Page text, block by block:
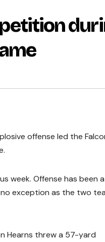
offense led the
week. Offense has been a
exception as the two
Hearns threw a 57-yard